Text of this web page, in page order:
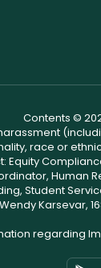
Contents ©
race or
Human
Student
Karsevar,
regarding